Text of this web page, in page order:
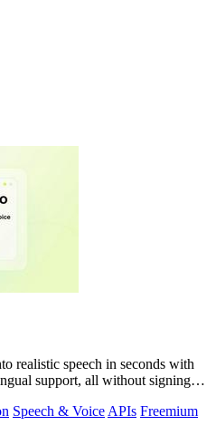
realistic speech in seconds with
support, all without signing
Speech & Voice APIs Freemium